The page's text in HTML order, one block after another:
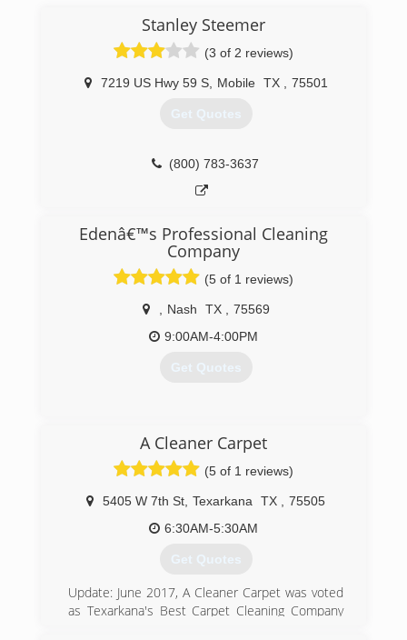
Stanley Steemer
(3 of 2 reviews)
7219 US Hwy 59 S, Mobile TX 75501
Get Quotes
(800) 783-3637
Edenâ€™s Professional Cleaning
Company
(5 of 1 reviews)
Nash TX
75569
9:00AM-4:00PM
Get Quotes
A Cleaner Carpet
(5 of 1 reviews)
5405 W 7th St Texarkana TX
75505
6:30AM-5:30AM
Get Quotes
Update: June 2017, A Cleaner Carpet was voted
as Texarkana's Best Carpet Cleaning Company